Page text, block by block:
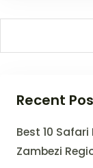
Recent
Best 10
Zambezi